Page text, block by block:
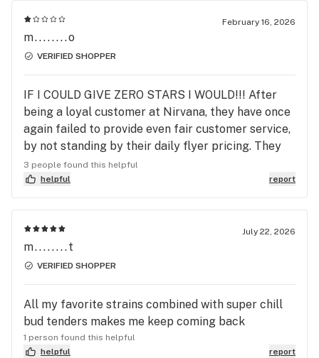
February 16, 2026
m........o
VERIFIED SHOPPER
IF I COULD GIVE ZERO STARS I WOULD!!! After
being a loyal customer at Nirvana, they have once
again failed to provide even fair customer service,
by not standing by their daily flyer pricing. They
advertised 7 Grams smalls BOGO for Loud Pacs 2
for $40...across the page, still under flower pricing
it read 7 grams Loud Pac for $25. They refused to
honor this, the young lady accusing my boyfriend
at yelling at her, meanwhile the customers all near
him said he did not yell at her. The manager said he
refused to honor this and admitted he knew the
was a typo, yet this was a typo at 6pm. Mind you
that the advertisement was never updated when I
went in after my boyfriend, at 8:30pm, still reading
the same error/typo. Whoever reads this, please
be careful as this is not the only time this has
3 people found this helpful
helpful
report
July 22, 2026
m........t
VERIFIED SHOPPER
All my favorite strains combined with super chill
bud tenders makes me keep coming back
1 person found this helpful
helpful
report